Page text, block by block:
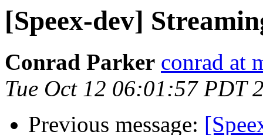
[Speex-dev]
Conrad Parker conrad at
Tue Oct 12 06:01:57 PDT
Previous message: